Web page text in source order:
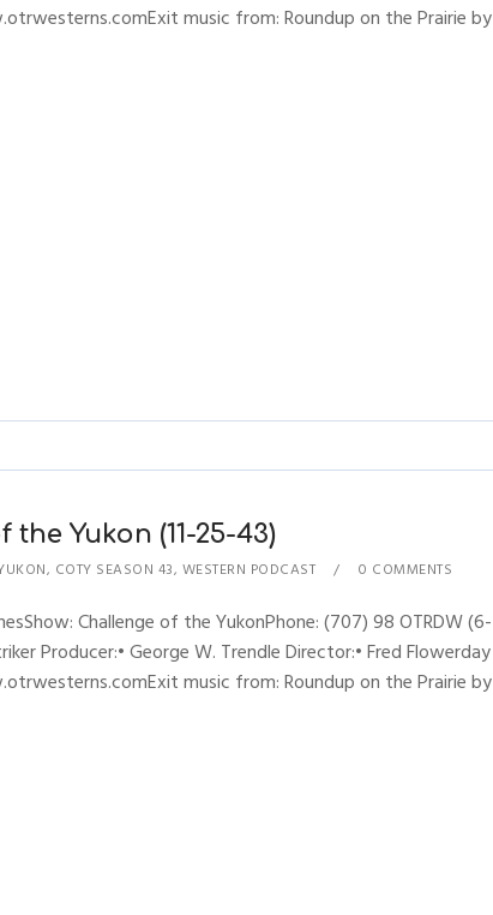
music from: Roundup on the Prairie by
Yukon (11-25-43)
, COTY SEASON 43, WESTERN PODCAST 0 COMMENTS
Challenge of the YukonPhone: (707) 98 OTRDW (6-
Producer:• George W. Trendle Director:• Fred Flowerday
music from: Roundup on the Prairie by